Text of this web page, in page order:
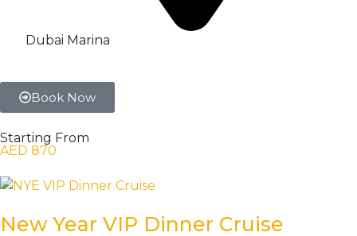
Dubai Marina
Book Now
Starting From
AED 870
New Year VIP Dinner Cruise